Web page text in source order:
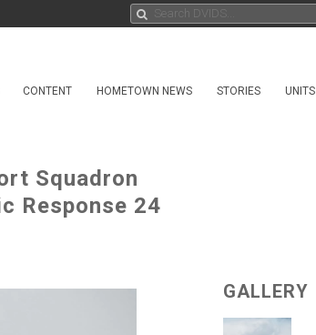
CONTENT HOMETOWN NEWS STORIES UNITS
Squadron
Response 24
GALLERY